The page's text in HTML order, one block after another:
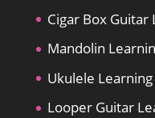
Cigar Box Guitar
Mandolin
Ukulele Learning
Looper Guitar